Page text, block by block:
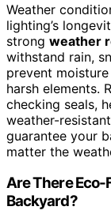
Weather
lighting’s
strong weather
withstand rain,
prevent
harsh elements.
checking seals,
weather-
guarantee your
matter the
Are There
Backyard?